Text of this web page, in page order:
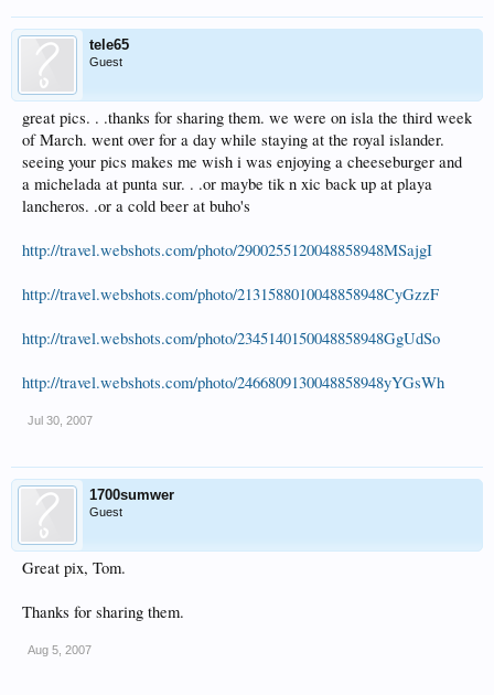
tele65
Guest
great pics. . .thanks for sharing them. we were on isla the third week
of March. went over for a day while staying at the royal islander.
seeing your pics makes me wish i was enjoying a cheeseburger and
a michelada at punta sur. . .or maybe tik n xic back up at playa
lancheros. .or a cold beer at buho's
http://travel.webshots.com/photo/2900255120048858948MSajgI
http://travel.webshots.com/photo/2131588010048858948CyGzzF
http://travel.webshots.com/photo/2345140150048858948GgUdSo
http://travel.webshots.com/photo/2466809130048858948yYGsWh
Jul 30, 2007
1700sumwer
Guest
Great pix, Tom.
Thanks for sharing them.
Aug 5, 2007